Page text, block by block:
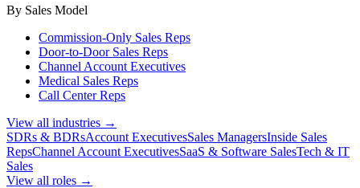
By Sales Model
Commission-Only Sales Reps
Door-to-Door Sales Reps
Channel Account Executives
Medical Sales Reps
Call Center Reps
View all industries →
SDRs & BDRsAccount ExecutivesSales ManagersInside Sales
RepsChannel Account ExecutivesSaaS & Software SalesTech & IT
Sales
View all roles →